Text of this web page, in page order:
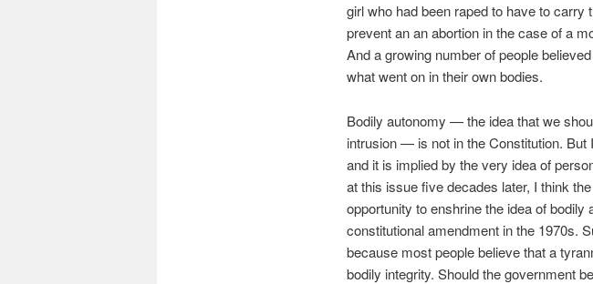
girl who had been raped to have to
prevent an an abortion in the case of a
And a growing number of people
what went on in their own bodies.
Bodily autonomy — the idea that we
intrusion — is not in the Constitution. But
and it is implied by the very idea of
at this issue five decades later, I think
opportunity to enshrine the idea of
constitutional amendment in the 1970s.
because most people believe that a
bodily integrity. Should the government